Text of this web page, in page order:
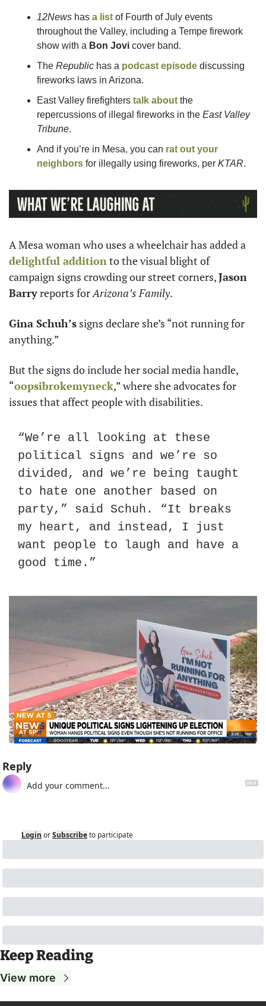
12News has a list of Fourth of July events
throughout the Valley, including a Tempe firework
show with a Bon Jovi cover band.
The Republic has a podcast episode discussing
fireworks laws in Arizona.
East Valley firefighters talk about the
repercussions of illegal fireworks in the East Valley
Tribune.
And if you’re in Mesa, you can rat out your
neighbors for illegally using fireworks, per KTAR.
delightful addition to the visual blight of
campaign signs crowding our street corners, Jason
Barry reports for Arizona’s Family.
Gina Schuh’s signs declare she’s “not running for
anything.”
But the signs do include her social media handle,
“oopsibrokemyneck,” where she advocates for
issues that affect people with disabilities.
“We’re all looking at these
political signs and we’re so
divided, and we’re being taught
to hate one another based on
party,” said Schuh. “It breaks
my heart, and instead, I just
want people to laugh and have a
good time.”
Reply
Login orSubscribeto participate
Keep Reading
View more